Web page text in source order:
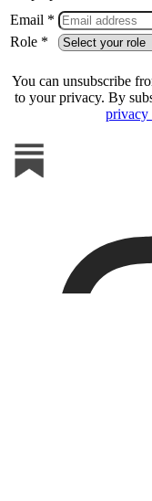
Email *
Role *
You can unsubscribe
to your privacy. By
privacy